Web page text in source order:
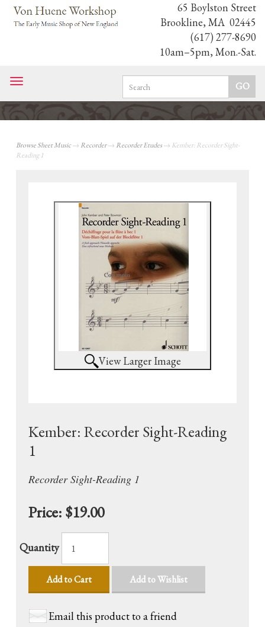
65 Boylston Street
Brookline, MA 02445
(617) 277-8690
10am–5pm, Mon.-Sat.
Toggle
navigation
Browse Sheet Music→ Recorder→ Recorder Etudes→ Kember: Recorder Sight-
Reading 1
View Larger Image
Kember: Recorder Sight-Reading
1
Recorder Sight-Reading 1
Price: $19.00
Quantity
Add to Cart Add to Wishlist
Email this product to a friend